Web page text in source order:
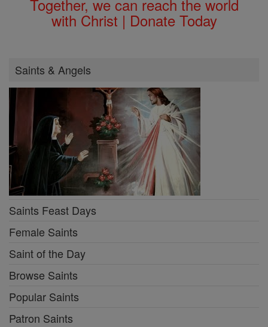
Together, we can reach the world
with Christ | Donate Today
Saints & Angels
Saints Feast Days
Female Saints
Saint of the Day
Browse Saints
Popular Saints
Patron Saints